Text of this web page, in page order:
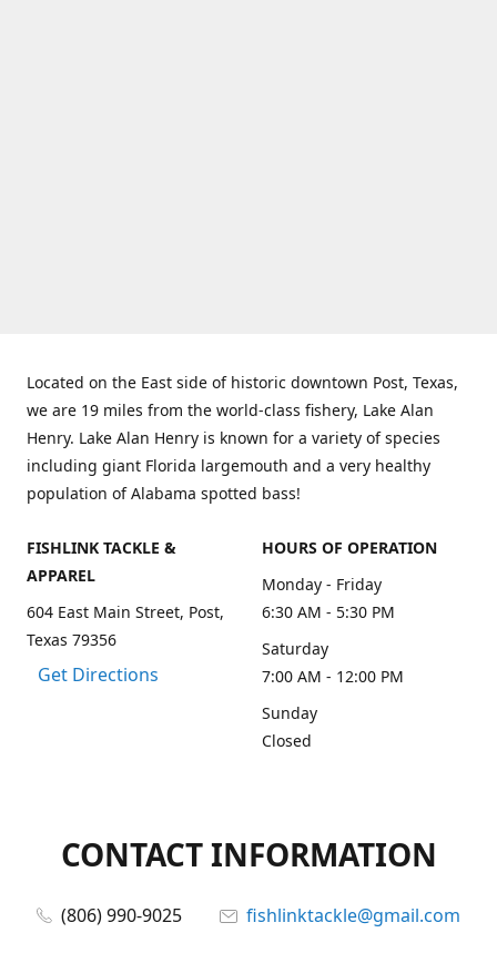
Located on the East side of historic downtown Post, Texas,
we are 19 miles from the world-class fishery, Lake Alan
Henry. Lake Alan Henry is known for a variety of species
including giant Florida largemouth and a very healthy
population of Alabama spotted bass!
FISHLINK TACKLE &
APPAREL
604 East Main Street, Post,
Texas 79356
Get Directions
HOURS OF OPERATION
Monday - Friday
6:30 AM - 5:30 PM
Saturday
7:00 AM - 12:00 PM
Sunday
Closed
CONTACT INFORMATION
(806) 990-9025
fishlinktackle@gmail.com